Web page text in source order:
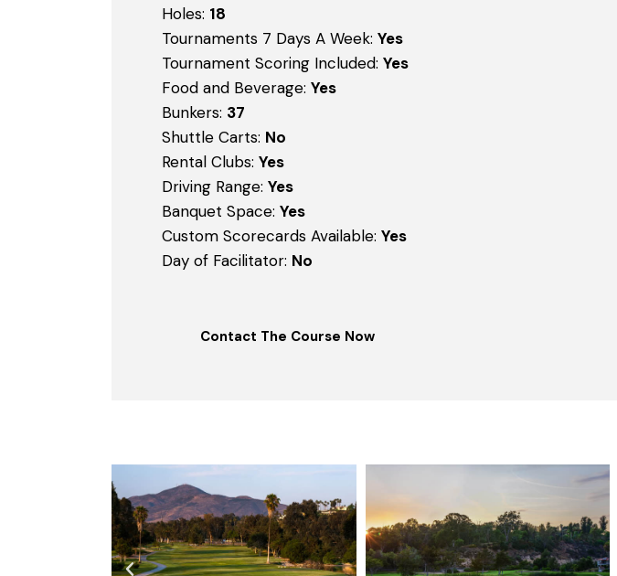
Holes: 18
Tournaments 7 Days A Week: Yes
Tournament Scoring Included: Yes
Food and Beverage: Yes
Bunkers: 37
Shuttle Carts: No
Rental Clubs: Yes
Driving Range: Yes
Banquet Space: Yes
Custom Scorecards Available: Yes
Day of Facilitator: No
Contact The Course Now